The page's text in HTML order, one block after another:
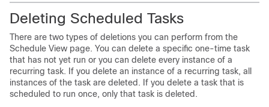
Deleting Scheduled Tasks
There are two types of deletions you can perform from the
Schedule View page. You can delete a specific one-time task
that has not yet run or you can delete every instance of a
recurring task. If you delete an instance of a recurring task, all
instances of the task are deleted. If you delete a task that is
scheduled to run once, only that task is deleted.